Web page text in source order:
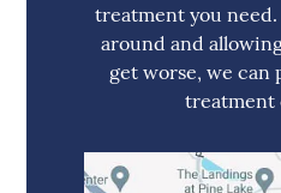
treatment you
around and
get worse, we
treatment